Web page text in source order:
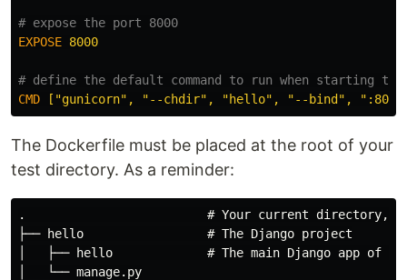
# expose the port 8000
EXPOSE 8000
# define the default command to run when starting
CMD ["gunicorn", "--chdir", "hello", "--bind",
The Dockerfile must be placed at the root of your
test directory. As a reminder:
.                         # Your current directory,
├── hello                 # The Django project
│   ├── hello             # The main Django app of
│   └── manage.py